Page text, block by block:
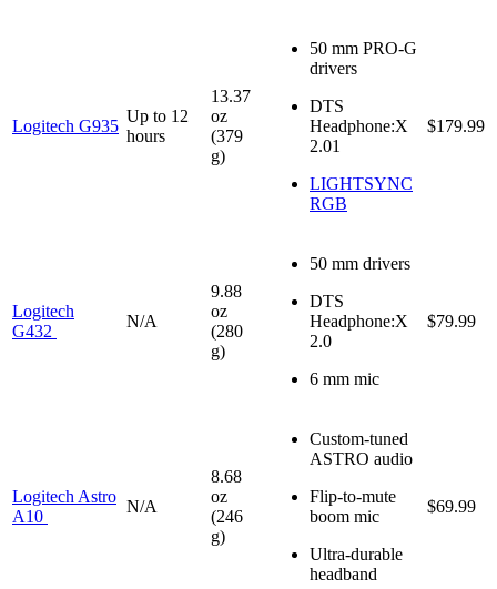
Logitech G935
Up to 12
hours
13.37
oz
(379
g)
50 mm PRO-G
drivers
DTS
Headphone:X
2.01
LIGHTSYNC
RGB
$179.99
Logitech
G432
N/A
9.88
oz
(280
g)
50 mm drivers
DTS
Headphone:X
2.0
6 mm mic
$79.99
Logitech Astro
A10
N/A
8.68
oz
(246
g)
Custom-tuned
ASTRO audio
Flip-to-mute
boom mic
Ultra-durable
headband
$69.99